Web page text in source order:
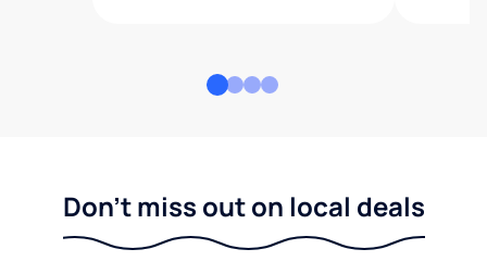
Don't miss out on local deals